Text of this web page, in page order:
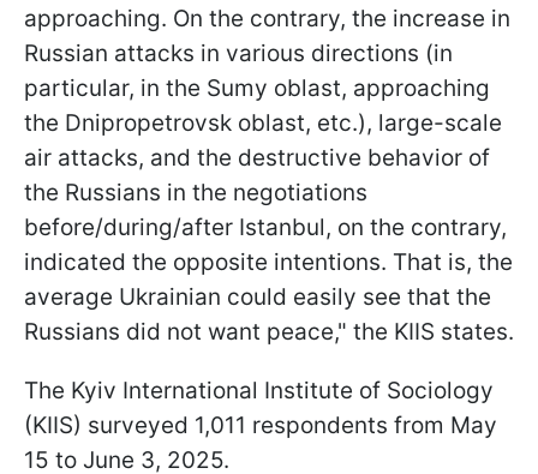
approaching. On the contrary, the increase in
Russian attacks in various directions (in
particular, in the Sumy oblast, approaching
the Dnipropetrovsk oblast, etc.), large-scale
air attacks, and the destructive behavior of
the Russians in the negotiations
before/during/after Istanbul, on the contrary,
indicated the opposite intentions. That is, the
average Ukrainian could easily see that the
Russians did not want peace," the KIIS states.
The Kyiv International Institute of Sociology
(KIIS) surveyed 1,011 respondents from May
15 to June 3, 2025.